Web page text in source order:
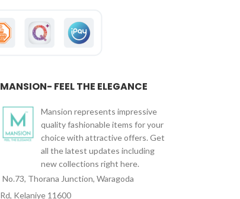
MANSION- FEEL THE ELEGANCE
Mansion represents impressive
quality fashionable items for your
choice with attractive offers. Get
all the latest updates including
new collections right here.
No.73, Thorana Junction, Waragoda
Rd, Kelaniye 11600